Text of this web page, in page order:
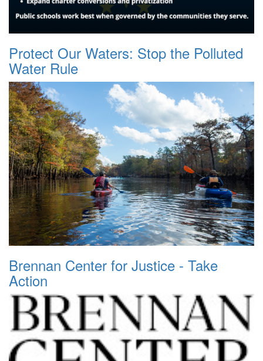
Protect Our Waters: Stop the Polluted
Water Rule
Brennan Center for Justice - Take
Action